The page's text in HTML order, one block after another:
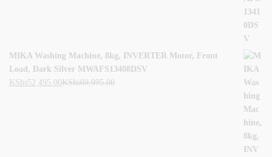
MIKA Washing Machine, 8kg, INVERTER Motor, Front
Load, Dark Silver MWAFS13408DSV
KShs52,495.00KShs69,995.00